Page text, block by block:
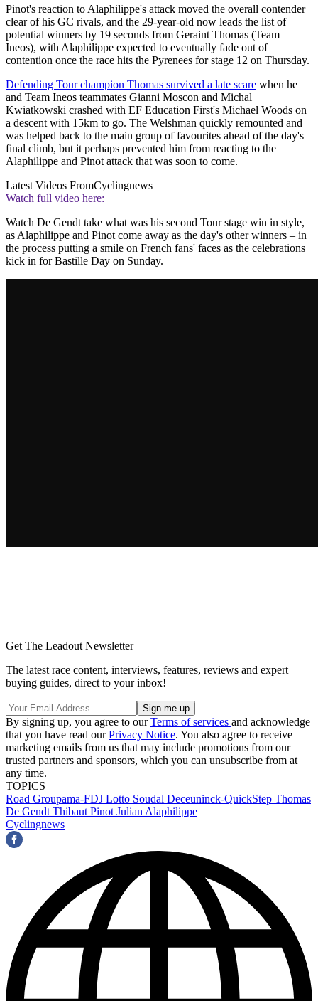
Pinot's reaction to Alaphilippe's attack moved the overall contender
clear of his GC rivals, and the 29-year-old now leads the list of
potential winners by 19 seconds from Geraint Thomas (Team
Ineos), with Alaphilippe expected to eventually fade out of
contention once the race hits the Pyrenees for stage 12 on Thursday.
Defending Tour champion Thomas survived a late scare when he
and Team Ineos teammates Gianni Moscon and Michal
Kwiatkowski crashed with EF Education First's Michael Woods on
a descent with 15km to go. The Welshman quickly remounted and
was helped back to the main group of favourites ahead of the day's
final climb, but it perhaps prevented him from reacting to the
Alaphilippe and Pinot attack that was soon to come.
Latest Videos FromCyclingnews
Watch full video here:
Watch De Gendt take what was his second Tour stage win in style,
as Alaphilippe and Pinot come away as the day's other winners – in
the process putting a smile on French fans' faces as the celebrations
kick in for Bastille Day on Sunday.
Get The Leadout Newsletter
The latest race content, interviews, features, reviews and expert
buying guides, direct to your inbox!
By signing up, you agree to ourTerms of services and acknowledge
that you have read ourPrivacy Notice. You also agree to receive
marketing emails from us that may include promotions from our
trusted partners and sponsors, which you can unsubscribe from at
any time.
TOPICS
Road Groupama-FDJ Lotto Soudal Deceuninck-QuickStep Thomas
De GendtThibaut PinotJulian Alaphilippe
Cyclingnews